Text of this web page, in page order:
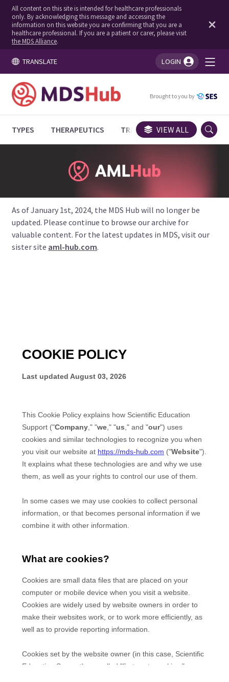
All content on this site is intended for healthcare professionals
only. By acknowledging this message and accessing the
information on this website you are confirming that you are a
healthcare professional. If you are a patient or carer, please visit
the MDS Alliance.
TRANSLATE LOGIN
You're logged in!
Brought to you by
TYPES THERAPEUTICS TRIALS EXPERT OPINIONS
VIEW ALL
As of January 1st, 2024, the MDS Hub will no longer be
updated. Please continue to browse our archive for
valuable content. For the latest updates in MDS, visit our
sister site aml-hub.com.